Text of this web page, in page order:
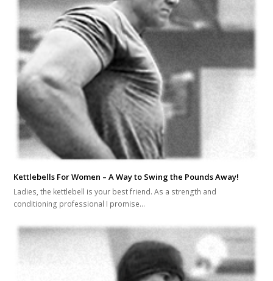
Kettlebells For Women – A Way to Swing the Pounds Away!
Ladies, the kettlebell is your best friend. As a strength and
conditioning professional I promise…